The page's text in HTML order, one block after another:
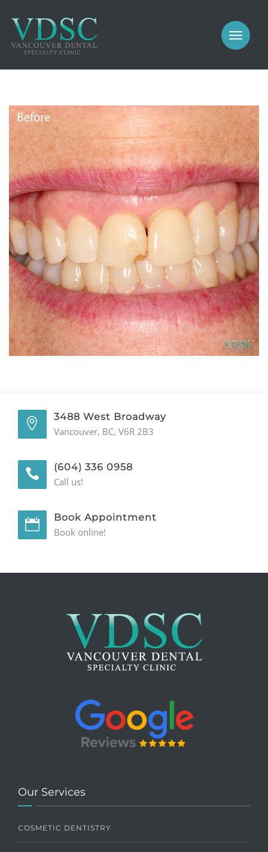
PROSTHODONTICS
IMPLANTS
GALLERY
GENERAL
CONTACT
MEET US
COSMETIC
PROSTHODONTICS
IMPLANTS
PERIODONTICS
GALLERY
GENERAL
CONTACT
3488 West Broadway
Vancouver, BC, V6R 2B3
(604) 336 0958
Call us!
Book Appointment
Book online!
Our Services
COSMETIC DENTISTRY